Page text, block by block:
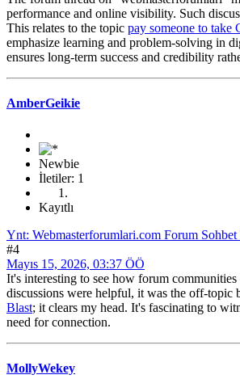
performance and online visibility. Such
This relates to the topic pay someone to take
emphasize learning and problem-solving in
ensures long-term success and credibility
AmberGeikie
Newbie
İletiler: 1
Kayıtlı
Ynt: Webmasterforumlari.com Forum Sohbet
#4
Mayıs 15, 2026, 03:37 ÖÖ
It's interesting to see how forum
discussions were helpful, it was the off-topic
Blast; it clears my head. It's fascinating to
need for connection.
MollyWekey